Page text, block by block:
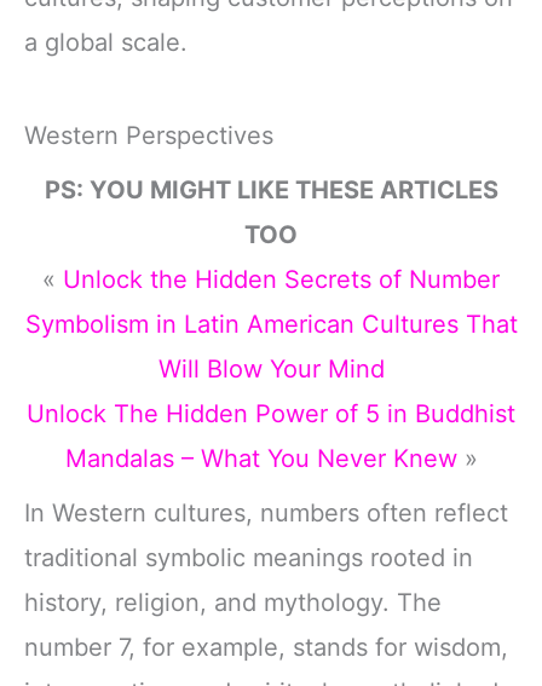
a global scale.
Western Perspectives
PS: YOU MIGHT LIKE THESE ARTICLES
TOO
« Unlock the Hidden Secrets of Number
Symbolism in Latin American Cultures That
Will Blow Your Mind
Unlock The Hidden Power of 5 in Buddhist
Mandalas – What You Never Knew»
In Western cultures, numbers often reflect
traditional symbolic meanings rooted in
history, religion, and mythology. The
number 7, for example, stands for wisdom,